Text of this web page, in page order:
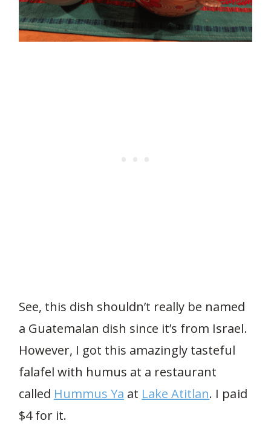
See, this dish shouldn’t really be named
a Guatemalan dish since it’s from Israel.
However, I got this amazingly tasteful
falafel with humus at a restaurant
called Hummus Ya at Lake Atitlan. I paid
$4 for it.